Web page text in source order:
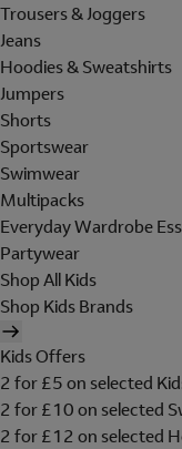
Trousers & Joggers
Jeans
Hoodies & Sweatshirts
Jumpers
Shorts
Sportswear
Swimwear
Multipacks
Everyday Wardrobe
Partywear
Shop All Kids
Shop Kids Brands
Kids Offers
2 for £5 on selected
2 for £10 on selected
2 for £12 on selected